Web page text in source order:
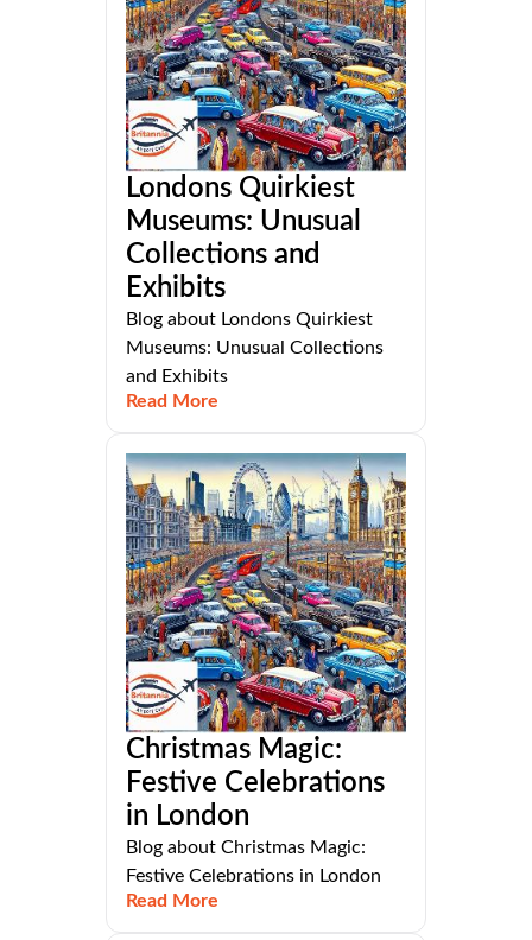
Londons Quirkiest
Museums: Unusual
Collections and
Exhibits
Blog about Londons Quirkiest
Museums: Unusual Collections
and Exhibits
Read More
Christmas Magic:
Festive Celebrations
in London
Blog about Christmas Magic:
Festive Celebrations in London
Read More